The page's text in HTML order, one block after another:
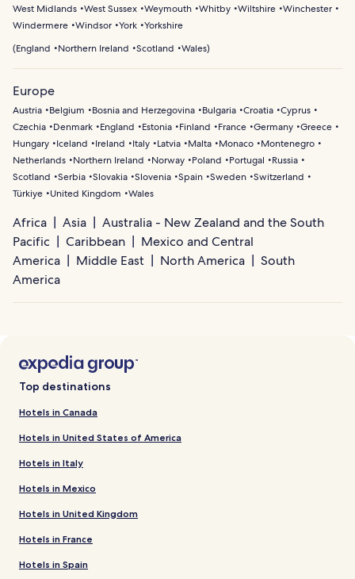
West Midlands West Sussex Weymouth Whitby Wiltshire Winchester
Windermere Windsor York Yorkshire
(England Northern Ireland Scotland Wales)
Europe
Austria Belgium Bosnia and Herzegovina Bulgaria Croatia Cyprus
Czechia
Denmark England Estonia Finland France Germany Greece
Hungary
Iceland Ireland Italy Latvia Malta Monaco
Montenegro
Netherlands
Northern Ireland Norway Poland Portugal
Russia
Scotland
Serbia Slovakia Slovenia Spain Sweden Switzerland
Türkiye
United Kingdom Wales
Africa Asia
Australia - New Zealand and the South
Pacific
Caribbean
Mexico and Central
America
Middle East North America
South
America
Top destinations
Hotels in Canada
Hotels in United States of America
Hotels in Italy
Hotels in Mexico
Hotels in United Kingdom
Hotels in France
Hotels in Spain